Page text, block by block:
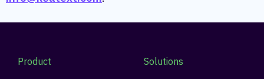
Product Solutions